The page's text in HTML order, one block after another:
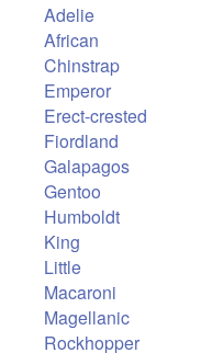
Adelie
African
Chinstrap
Emperor
Erect-crested
Fiordland
Galapagos
Gentoo
Humboldt
King
Little
Macaroni
Magellanic
Rockhopper